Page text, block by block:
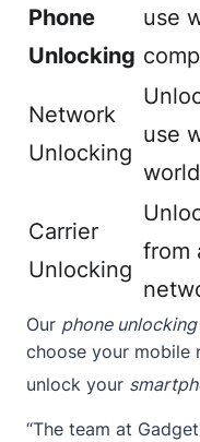
Phone
Unlocking
use
Network
Unlocking
use
Carrier
Unlocking
from
Our phone unlocking
choose your mobile
unlock your
“The team at